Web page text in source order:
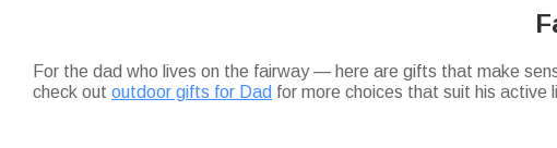
For the dad who lives on the fairway — here are gifts that make
check out outdoor gifts for Dad for more choices that suit his active
like custom divot tools or